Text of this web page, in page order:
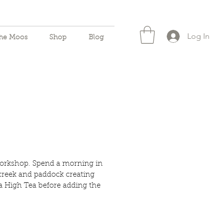
Moos Shop Blog Log In
Spend a morning in
and paddock creating
High Tea before adding the